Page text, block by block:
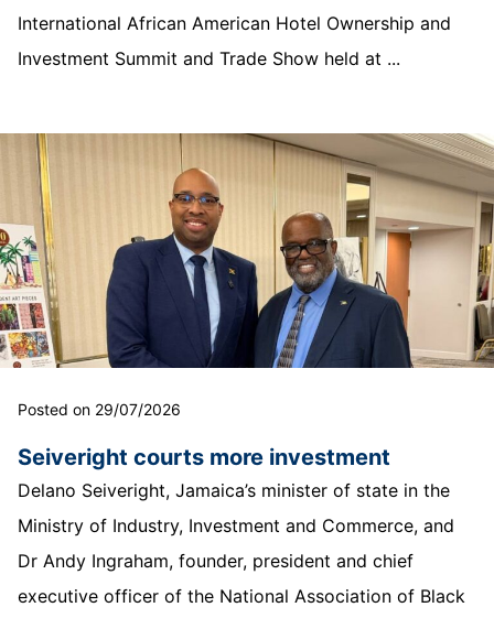
International African American Hotel Ownership and
Investment Summit and Trade Show held at ...
Posted on 29/07/2026
Seiveright courts more investment
Delano Seiveright, Jamaica’s minister of state in the
Ministry of Industry, Investment and Commerce, and
Dr Andy Ingraham, founder, president and chief
executive officer of the National Association of Black